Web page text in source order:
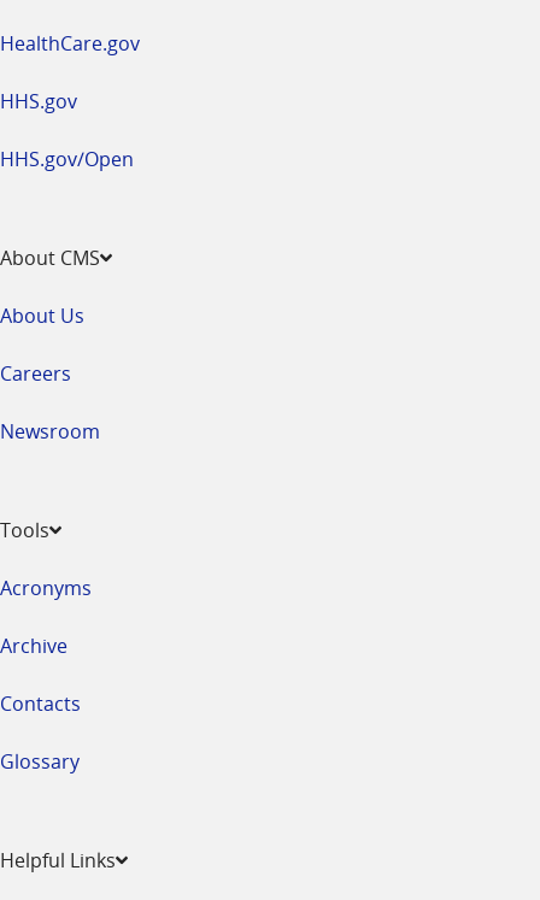
HealthCare.gov
HHS.gov
HHS.gov/Open
About CMS
About Us
Careers
Newsroom
Tools
Acronyms
Archive
Contacts
Glossary
Helpful Links